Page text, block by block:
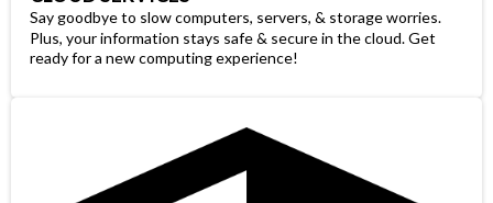
Say goodbye to slow computers, servers, & storage worries.
Plus, your information stays safe & secure in the cloud. Get
ready for a new computing experience!